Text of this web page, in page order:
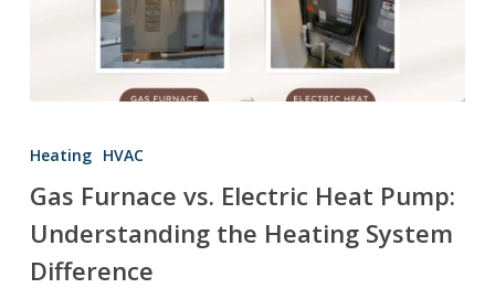
Furnace
Electric
Heat
Pump:
Heating HVAC
Gas Furnace vs. Electric Heat Pump:
Understanding the Heating System
Difference